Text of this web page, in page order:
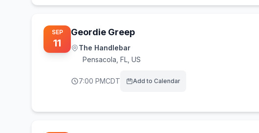
SEP
11
Geordie Greep
The Handlebar
Pensacola FL, US
7:00 PMCDT Add to Calendar